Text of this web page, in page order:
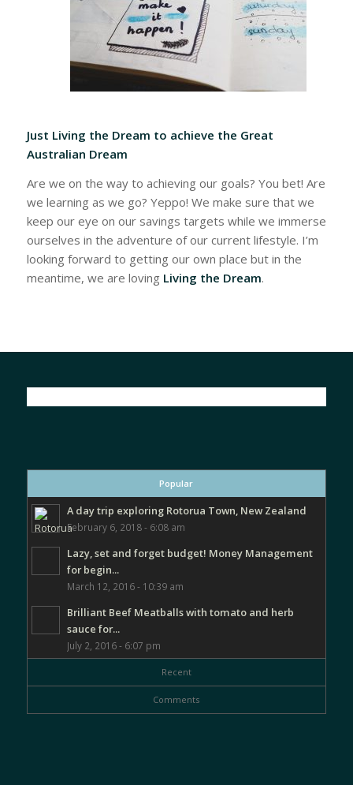
Just Living the Dream to achieve the Great
Australian Dream
Are we on the way to achieving our goals? You bet! Are
we learning as we go? Yeppo! We make sure that we
keep our eye on our savings targets while we immerse
ourselves in the adventure of our current lifestyle. I’m
looking forward to getting our own place but in the
meantime, we are loving Living the Dream.
Popular
A day trip exploring Rotorua Town, New Zealand
February 6, 2018 - 6:08 am
Lazy, set and forget budget! Money Management
for begin...
March 12, 2016 - 10:39 am
Brilliant Beef Meatballs with tomato and herb
sauce for...
July 2, 2016 - 6:07 pm
Recent
Comments